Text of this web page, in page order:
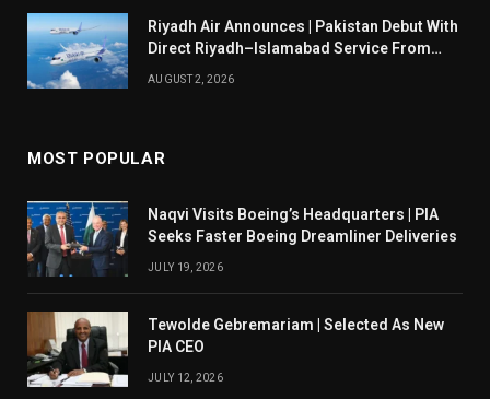
Riyadh Air Announces | Pakistan Debut With
Direct Riyadh–Islamabad Service From
AUGUST 2, 2026
MOST POPULAR
Naqvi Visits Boeing’s Headquarters | PIA
Seeks Faster Boeing Dreamliner Deliveries
JULY 19, 2026
Tewolde Gebremariam | Selected As New
PIA CEO
JULY 12, 2026